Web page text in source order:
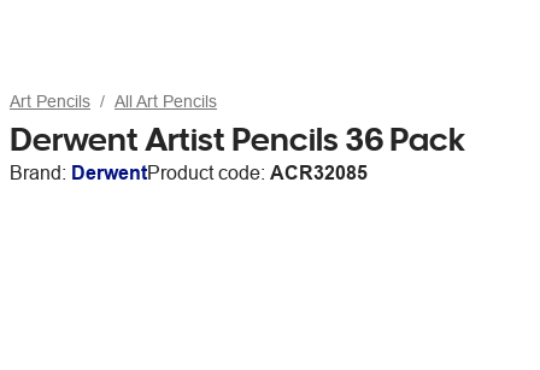
Art Pencils All Art Pencils
Derwent Artist Pencils 36 Pack
Brand: DerwentProduct code: ACR32085